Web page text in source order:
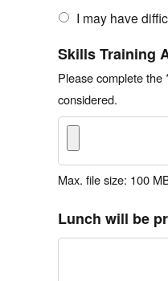
I may have
Skills Training
Please complete the
considered.
Max. file size: 100
Lunch will be